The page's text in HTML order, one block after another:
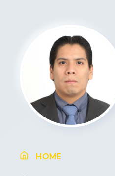
HOME